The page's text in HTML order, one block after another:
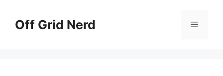
contentOff Grid Nerd Menu